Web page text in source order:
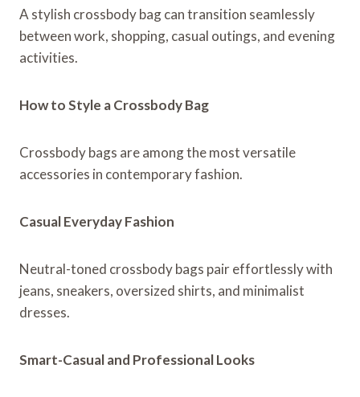
A stylish crossbody bag can transition seamlessly
between work, shopping, casual outings, and evening
activities.
How to Style a Crossbody Bag
Crossbody bags are among the most versatile
accessories in contemporary fashion.
Casual Everyday Fashion
Neutral-toned crossbody bags pair effortlessly with
jeans, sneakers, oversized shirts, and minimalist
dresses.
Smart-Casual and Professional Looks